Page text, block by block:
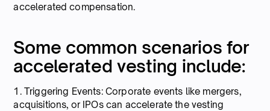
accelerated compensation.
Some common scenarios for
accelerated vesting include:
1. Triggering Events: Corporate events like mergers,
acquisitions, or IPOs can accelerate the vesting